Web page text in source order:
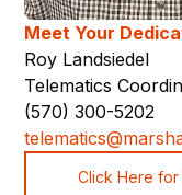
Meet Your
Roy Landsiedel
Telematics
(570) 300-5202
Click Here